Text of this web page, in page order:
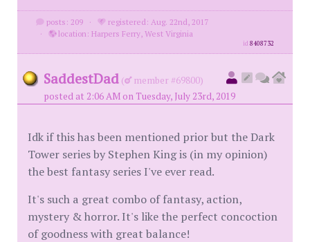
posts: 209 ·
registered: Aug. 22nd, 2017
·
location: Harpers Ferry, West Virginia
id8408732
SaddestDad (
member #69800)
posted at 2:06 AM on Tuesday, July 23rd, 2019
Idk if this has been mentioned prior but the Dark
Tower series by Stephen King is (in my opinion)
the best fantasy series I've ever read.
It's such a great combo of fantasy, action,
mystery & horror. It's like the perfect concoction
of goodness with great balance!